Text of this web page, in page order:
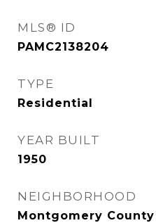
MLS® ID
PAMC2138204
TYPE
Residential
YEAR BUILT
1950
NEIGHBORHOOD
Montgomery County